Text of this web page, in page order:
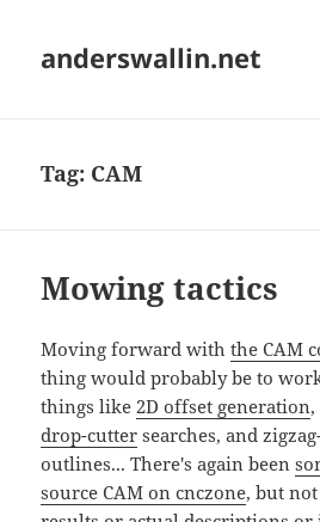
anderswallin.net
Tag: CAM
Mowing tactics
Moving forward withthe CAM
thing would probably be to
things like2D offset generation
drop-cutter searches, and
outlines... There's again been
source CAM on cnczone, but